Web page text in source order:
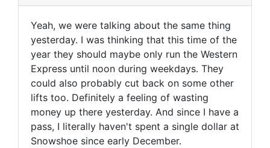
Yeah, we were talking about the same thing
yesterday. I was thinking that this time of the
year they should maybe only run the Western
Express until noon during weekdays. They
could also probably cut back on some other
lifts too. Definitely a feeling of wasting
money up there yesterday. And since I have a
pass, I literally haven't spent a single dollar at
Snowshoe since early December.